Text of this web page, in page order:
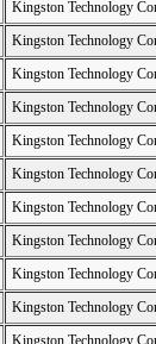
Kingston Technology
Kingston Technology
Kingston Technology
Kingston Technology
Kingston Technology
Kingston Technology
Kingston Technology
Kingston Technology
Kingston Technology
Kingston Technology
Kingston Technology